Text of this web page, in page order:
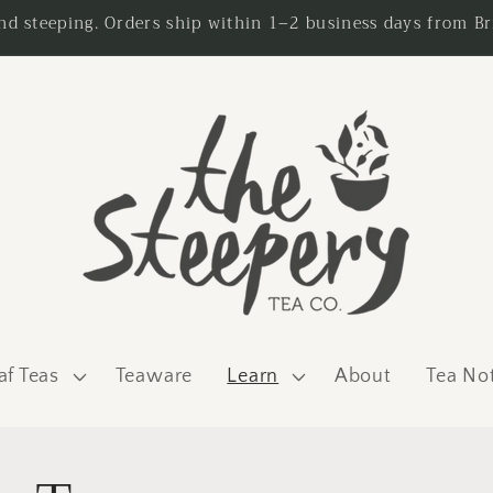
steeping. Orders ship within 1–2 business days from
Teas Teaware Learn About Tea